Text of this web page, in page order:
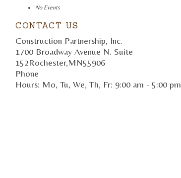
No Events
CONTACT US
Construction Partnership, Inc.
1700 Broadway Avenue N. Suite
152Rochester,MN55906
Phone
Hours: Mo, Tu, We, Th, Fr: 9:00 am - 5:00 pm